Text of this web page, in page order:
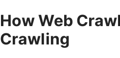
How Web
Crawling